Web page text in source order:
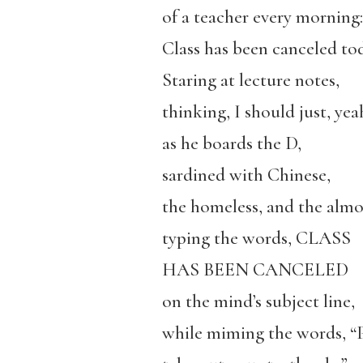
of a teacher every morning:
Class has been canceled
Staring at lecture notes,
thinking, I should just,
as he boards the D,
sardined with Chinese,
the homeless, and the
typing the words, CLASS
HAS BEEN CANCELED
on the mind’s subject line,
while miming the words,